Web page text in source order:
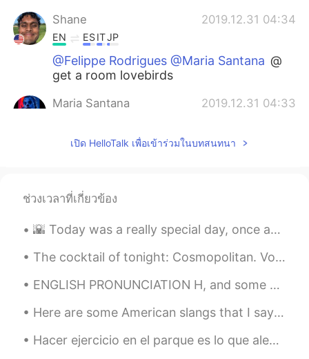
Shane 2019.12.31 04:34
EN ESITJP
@Felippe Rodrigues @Maria Santana @
get a room lovebirds
Maria Santana 2019.12.31 04:33
@Felippe Rodrigues@Com licença
Kkkkkkkk kkkkk kkkkk kkkkk kkkkk
kkkkk
Felippe Rodrigues 2019.12.31 04:30
deve ser experiente e bem inteligente 😏
Maria Santana 2019.12.31 04:06
เปิด HelloTalk เพื่อเข้าร่วมในบทสนทนา
ช่วงเวลาที่เกี่ยวข้อง
🌇 Today was a really special day, once again I got the chance to workout outside and take my came...
The cocktail of tonight: Cosmopolitan. Vodka, orange liquor, cranberry juice and lime juice. Garn...
ENGLISH PRONUNCIATION H, and some vowel sounds I am (I'm) so angry I could really hit something...
Here are some American slangs that I say and I hear other people say These are usually said by y...
Hacer ejercicio en el parque es lo que alegra mis días últimamente 🏃🏻‍♀️🤸🏻‍♀️ Todos son latinos, ...